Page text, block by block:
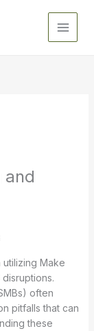
and
utilizing Make
often
pitfalls that can
these